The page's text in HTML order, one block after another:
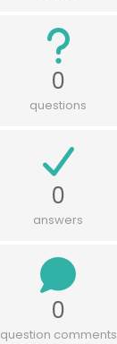
0
questions
0
answers
0
question comments